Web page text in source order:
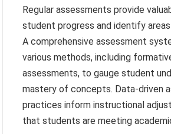
Regular assessments provide
student progress and identify
A comprehensive assessment
various methods, including
assessments, to gauge student
mastery of concepts. Data-driven
practices inform instructional
that students are meeting